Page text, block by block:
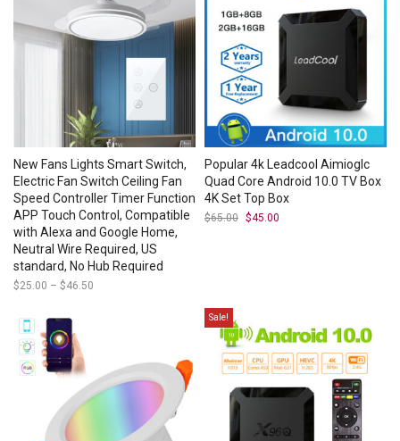
New Fans Lights Smart Switch,
Electric Fan Switch Ceiling Fan
Speed Controller Timer Function
APP Touch Control, Compatible
with Alexa and Google Home,
Neutral Wire Required, US
standard, No Hub Required
$25.00 – $46.50
Popular 4k Leadcool Aimioglc
Quad Core Android 10.0 TV Box
4K Set Top Box
$65.00 Original
$45.00
Sale!